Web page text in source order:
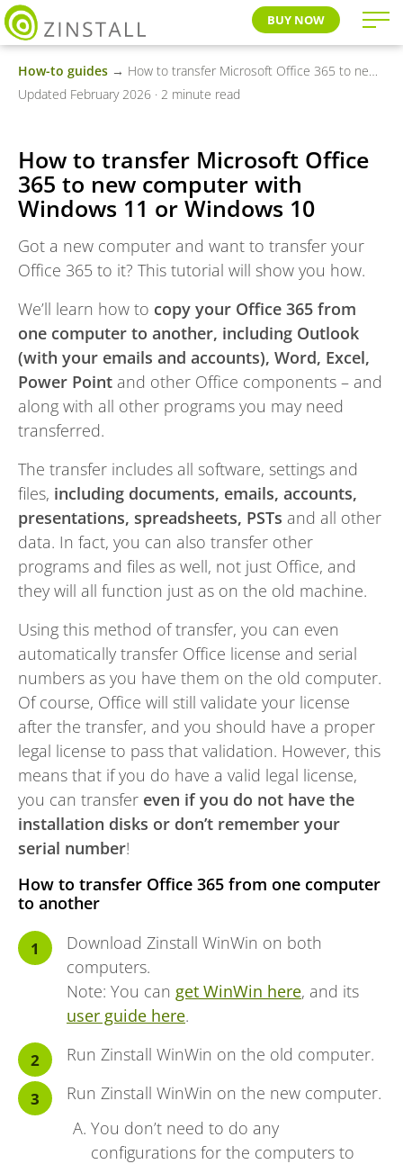
BUY NOW
How-to guides → How to transfer Microsoft Office 365 to new computer with Windows 11 or Windows 10
Updated February 2026 · 2 minute read
How to transfer Microsoft Office
365 to new computer with
Windows 11 or Windows 10
Got a new computer and want to transfer your
Office 365 to it? This tutorial will show you how.
We’ll learn how to copy your Office 365 from
one computer to another, including Outlook
(with your emails and accounts), Word, Excel,
Power Point and other Office components – and
along with all other programs you may need
transferred.
The transfer includes all software, settings and
files, including documents, emails, accounts,
presentations, spreadsheets, PSTs and all other
data. In fact, you can also transfer other
programs and files as well, not just Office, and
they will all function just as on the old machine.
Using this method of transfer, you can even
automatically transfer Office license and serial
numbers as you have them on the old computer.
Of course, Office will still validate your license
after the transfer, and you should have a proper
legal license to pass that validation. However, this
means that if you do have a valid legal license,
you can transfer even if you do not have the
installation disks or don’t remember your
serial number!
How to transfer Office 365 from one computer
to another
Download Zinstall WinWin on both
computers.
Note: You can get WinWin here, and its
user guide here.
Run Zinstall WinWin on the old computer.
Run Zinstall WinWin on the new computer.
You don’t need to do any
configurations for the computers to